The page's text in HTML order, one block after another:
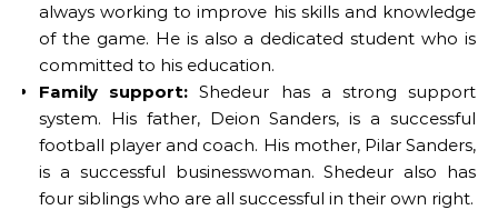
always working to improve his skills and knowledge
of the game. He is also a dedicated student who is
committed to his education.
Family support: Shedeur has a strong support
system. His father, Deion Sanders, is a successful
football player and coach. His mother, Pilar Sanders,
is a successful businesswoman. Shedeur also has
four siblings who are all successful in their own right.